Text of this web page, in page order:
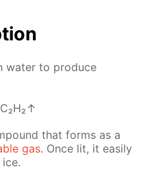
wa­ter to pro­duce
that forms as a
gas. Once lit, it eas­i­ly